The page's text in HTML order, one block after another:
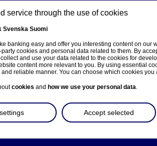
About us Investors News &
service through the use of cookies
Svenska Suomi
banking easy and offer you interesting content on our
cookies and personal data related to them. By
and use your data related to the cookies for
content more relevant to you. By using essential
reliable manner. You can choose which cookies you
cookies and how we use your personal data.
Accept selected